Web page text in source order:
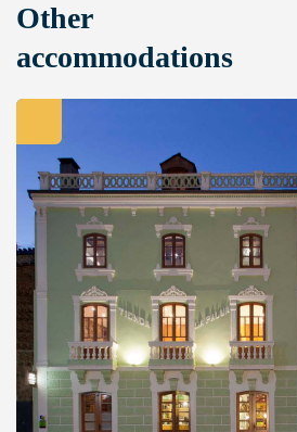
Other
accommodations